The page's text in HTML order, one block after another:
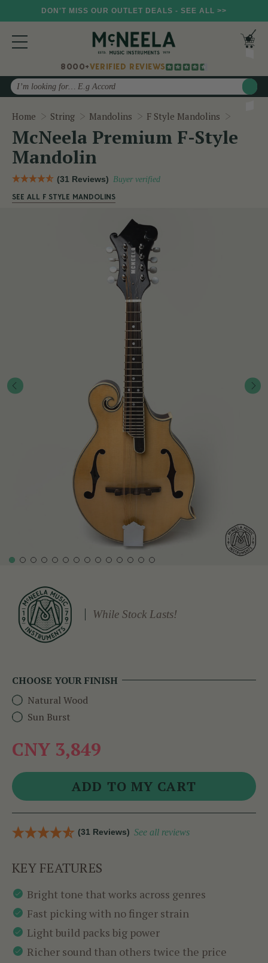
DON'T MISS OUR OUTLET DEALS - SEE ALL >>
8000+VERIFIED REVIEWS
Search
Home String Mandolins F Style Mandolins
McNeela Premium F-Style
Mandolin
(31 Reviews) Buyer verified
SEE ALL F STYLE MANDOLINS
While Stock Lasts!
CHOOSE YOUR FINISH
Natural Wood
Sun Burst
CNY 3,849
(31 Reviews) See all reviews
KEY FEATURES
Bright tone that works across genres
Fast picking with no finger strain
Light build packs big power
Richer sound than others twice the price